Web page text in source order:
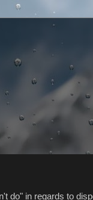
do" in regards to